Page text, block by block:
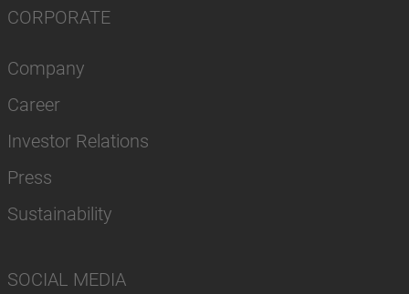
CORPORATE
Company
Career
Investor Relations
Press
Sustainability
SOCIAL MEDIA